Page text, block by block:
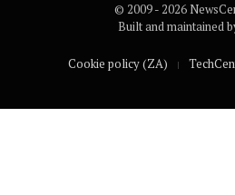
© 2009 - 2026
Built and maintained
Cookie policy (ZA)